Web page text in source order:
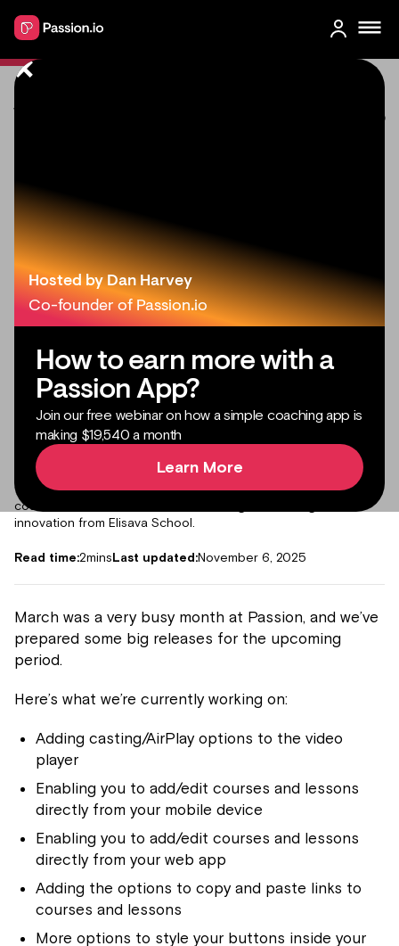
Hosted by Dan Harvey
Co-founder of Passion.io
How to earn more with a
Passion App?
Join our free webinar on how a simple coaching app is
making $19,540 a month
Learn More
What’s New in Passion: March 2023
Author:Julieta Gil
Expert in content marketing, helping creators, coaches and
freelancers monetize their passion with branded apps,
courses and communities. Master's degree in design and
innovation from Elisava School.
Read time:2minsLast updated:November 6, 2025
March was a very busy month at Passion, and we’ve
prepared some big releases for the upcoming
period.
Here’s what we’re currently working on:
Adding casting/AirPlay options to the video
player
Enabling you to add/edit courses and lessons
directly from your mobile device
Enabling you to add/edit courses and lessons
directly from your web app
Adding the options to copy and paste links to
courses and lessons
More options to style your buttons inside your